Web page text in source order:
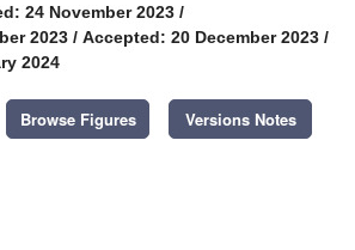
24 November 2023 /
2023 / Accepted: 20 December 2023 /
2024
Browse Figures Versions Notes